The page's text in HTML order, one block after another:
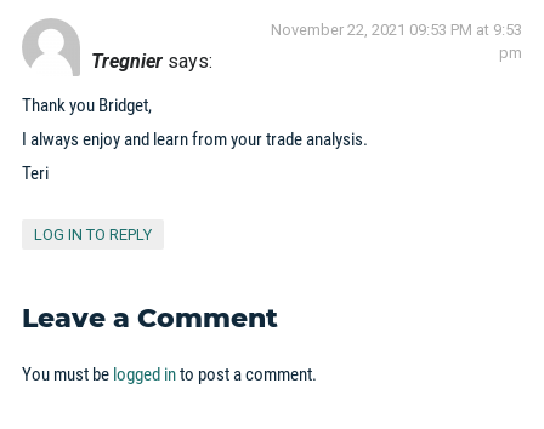
Tregnier says:
November 22, 2021 09:53 PM at 9:53
pm
Thank you Bridget,
I always enjoy and learn from your trade analysis.
Teri
LOG IN TO REPLY
Leave a Comment
You must be logged into post a comment.